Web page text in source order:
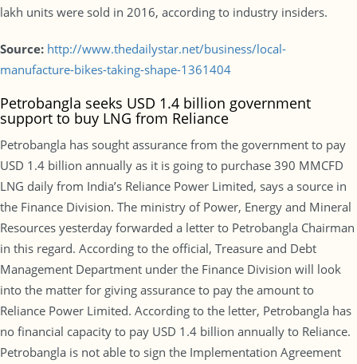
lakh units were sold in 2016, according to industry insiders.
Source: http://www.thedailystar.net/business/local-
manufacture-bikes-taking-shape-1361404
Petrobangla seeks USD 1.4 billion government
support to buy LNG from Reliance
Petrobangla has sought assurance from the government to pay
USD 1.4 billion annually as it is going to purchase 390 MMCFD
LNG daily from India’s Reliance Power Limited, says a source in
the Finance Division. The ministry of Power, Energy and Mineral
Resources yesterday forwarded a letter to Petrobangla Chairman
in this regard. According to the official, Treasure and Debt
Management Department under the Finance Division will look
into the matter for giving assurance to pay the amount to
Reliance Power Limited. According to the letter, Petrobangla has
no financial capacity to pay USD 1.4 billion annually to Reliance.
Petrobangla is not able to sign the Implementation Agreement